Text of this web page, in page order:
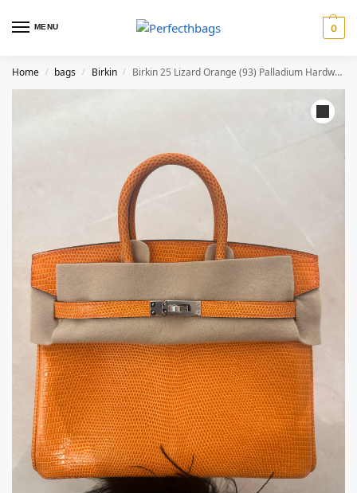
MENU 0
Home / bags / Birkin / Birkin 25 Lizard Orange (93) Palladium Hardware